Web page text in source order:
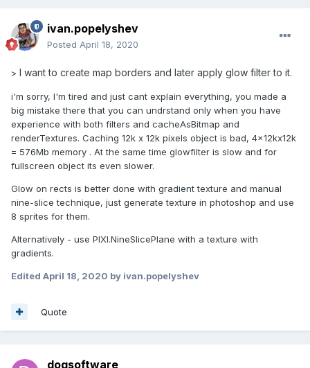
ivan.popelyshev
Posted April 18, 2020
> I want to create map borders and later apply glow filter to it.
i'm sorry, I'm tired and just cant explain everything, you made a
big mistake there that you can undrstand only when you have
experience with both filters and cacheAsBitmap and
renderTextures. Caching 12k x 12k pixels object is bad, 4x12kx12k
= 576Mb memory . At the same time glowfilter is slow and for
fullscreen object its even slower.
Glow on rects is better done with gradient texture and manual
nine-slice technique, just generate texture in photoshop and use
8 sprites for them.
Alternatively - use PIXI.NineSlicePlane with a texture with
gradients.
Edited April 18, 2020 by ivan.popelyshev
Quote
doqsoftware